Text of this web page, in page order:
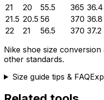
21
20 55.5 365 36.4
21.5 20.5 56 370 36.8
22
21 56.5 370 37.2
Nike shoe size
other standards.
Size guide tips & FAQ